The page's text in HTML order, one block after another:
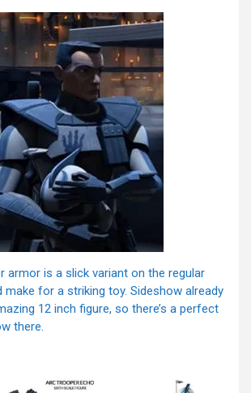
armor is a slick variant on the regular
make for a striking toy. Sideshow already
12 inch figure, so there’s a perfect
there.